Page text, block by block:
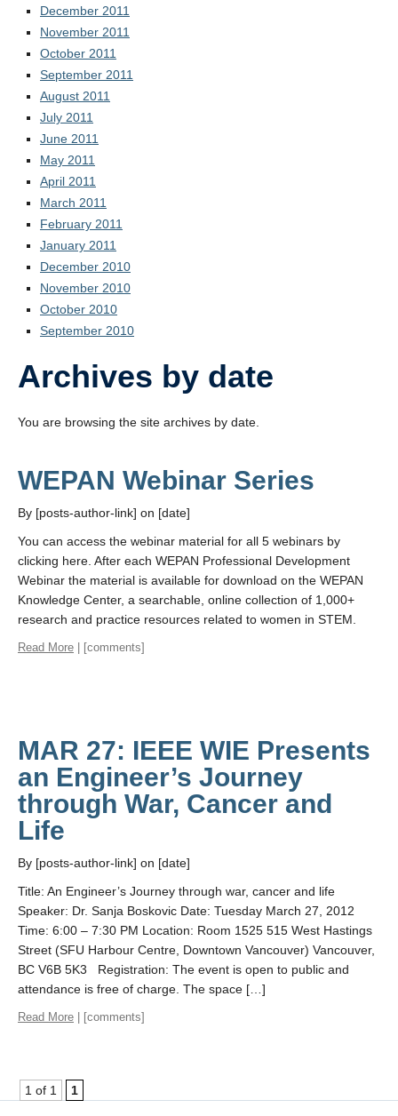
December 2011
November 2011
October 2011
September 2011
August 2011
July 2011
June 2011
May 2011
April 2011
March 2011
February 2011
January 2011
December 2010
November 2010
October 2010
September 2010
Archives by date
You are browsing the site archives by date.
WEPAN Webinar Series
By [posts-author-link] on [date]
You can access the webinar material for all 5 webinars by
clicking here. After each WEPAN Professional Development
Webinar the material is available for download on the WEPAN
Knowledge Center, a searchable, online collection of 1,000+
research and practice resources related to women in STEM.
Read More | [comments]
MAR 27: IEEE WIE Presents
an Engineer’s Journey
through War, Cancer and
Life
By [posts-author-link] on [date]
Title: An Engineer’s Journey through war, cancer and life
Speaker: Dr. Sanja Boskovic Date: Tuesday March 27, 2012
Time: 6:00 – 7:30 PM Location: Room 1525 515 West Hastings
Street (SFU Harbour Centre, Downtown Vancouver) Vancouver,
BC V6B 5K3 Registration: The event is open to public and
attendance is free of charge. The space […]
Read More | [comments]
1 of 1 1